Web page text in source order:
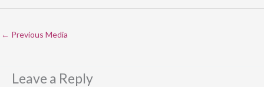
← Previous Media
Leave a Reply